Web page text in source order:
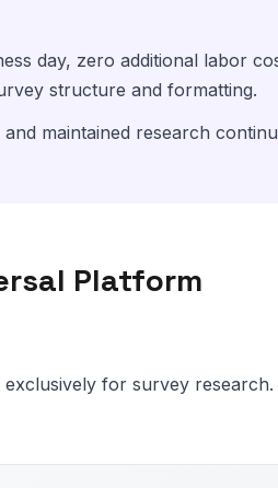
day, zero additional labor
structure and formatting.
maintained research
Platform
for survey research.